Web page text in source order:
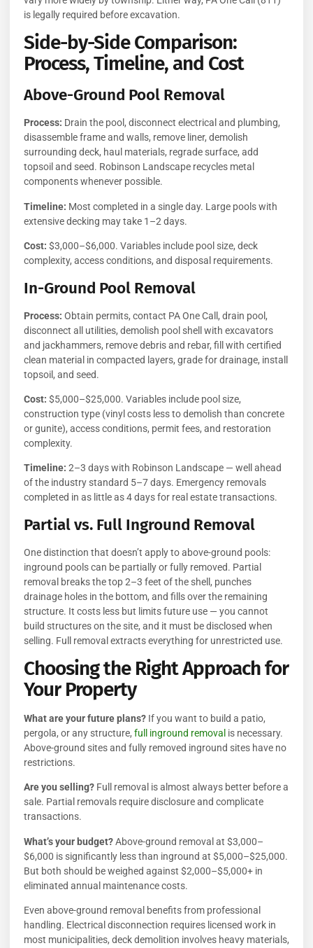
is legally required before excavation.
Side-by-Side Comparison:
Process, Timeline, and Cost
Above-Ground Pool Removal
Process: Drain the pool, disconnect electrical and plumbing,
disassemble frame and walls, remove liner, demolish
surrounding deck, haul materials, regrade surface, add
topsoil and seed. Robinson Landscape recycles metal
components whenever possible.
Timeline: Most completed in a single day. Large pools with
extensive decking may take 1–2 days.
Cost: $3,000–$6,000. Variables include pool size, deck
complexity, access conditions, and disposal requirements.
In-Ground Pool Removal
Process: Obtain permits, contact PA One Call, drain pool,
disconnect all utilities, demolish pool shell with excavators
and jackhammers, remove debris and rebar, fill with certified
clean material in compacted layers, grade for drainage, install
topsoil, and seed.
Cost: $5,000–$25,000. Variables include pool size,
construction type (vinyl costs less to demolish than concrete
or gunite), access conditions, permit fees, and restoration
complexity.
Timeline: 2–3 days with Robinson Landscape — well ahead
of the industry standard 5–7 days. Emergency removals
completed in as little as 4 days for real estate transactions.
Partial vs. Full Inground Removal
One distinction that doesn’t apply to above-ground pools:
inground pools can be partially or fully removed. Partial
removal breaks the top 2–3 feet of the shell, punches
drainage holes in the bottom, and fills over the remaining
structure. It costs less but limits future use — you cannot
build structures on the site, and it must be disclosed when
selling. Full removal extracts everything for unrestricted use.
Choosing the Right Approach for
Your Property
What are your future plans? If you want to build a patio,
pergola, or any structure, full inground removal is necessary.
Above-ground sites and fully removed inground sites have no
restrictions.
Are you selling? Full removal is almost always better before a
sale. Partial removals require disclosure and complicate
transactions.
What’s your budget?Above-ground removal at $3,000–
$6,000 is significantly less than inground at $5,000–$25,000.
But both should be weighed against $2,000–$5,000+ in
eliminated annual maintenance costs.
Even above-ground removal benefits from professional
handling. Electrical disconnection requires licensed work in
most municipalities, deck demolition involves heavy materials,